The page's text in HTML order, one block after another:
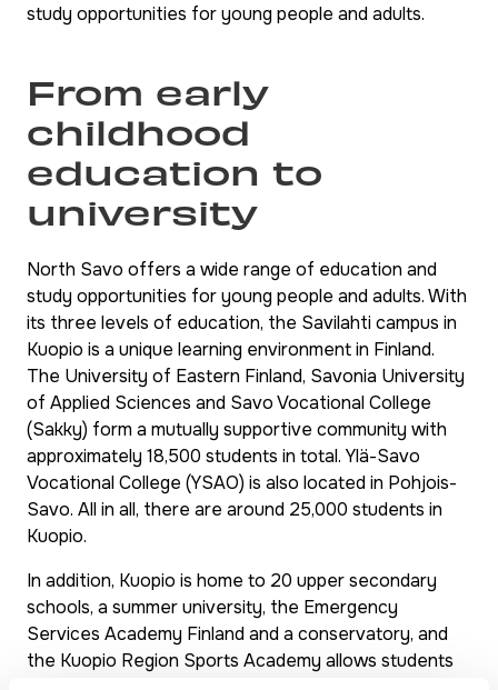
study opportunities for young people and adults.
From early
childhood
education to
university
North Savo offers a wide range of education and
study opportunities for young people and adults. With
its three levels of education, the Savilahti campus in
Kuopio is a unique learning environment in Finland.
The University of Eastern Finland, Savonia University
of Applied Sciences and Savo Vocational College
(Sakky) form a mutually supportive community with
approximately 18,500 students in total. Ylä-Savo
Vocational College (YSAO) is also located in Pohjois-
Savo. All in all, there are around 25,000 students in
Kuopio.
In addition, Kuopio is home to 20 upper secondary
schools, a summer university, the Emergency
Services Academy Finland and a conservatory, and
the Kuopio Region Sports Academy allows students